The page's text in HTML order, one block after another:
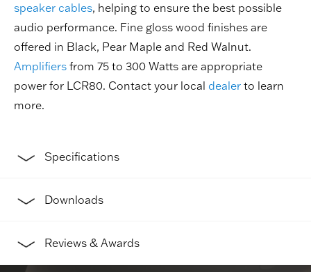
speaker cables, helping to ensure the best possible
audio performance. Fine gloss wood finishes are
offered in Black, Pear Maple and Red Walnut.
Amplifiers from 75 to 300 Watts are appropriate
power for LCR80. Contact your local dealer to learn
more.
Specifications
Downloads
Reviews & Awards